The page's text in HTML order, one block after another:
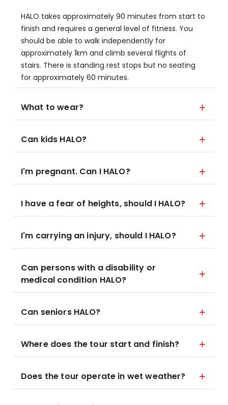
HALO takes approximately 90 minutes from start to
finish and requires a general level of fitness. You
should be able to walk independently for
approximately 1km and climb several flights of
stairs. There is standing rest stops but no seating
for approximately 60 minutes.
What to wear?
Can kids HALO?
I'm pregnant. Can I HALO?
I have a fear of heights, should I HALO?
I'm carrying an injury, should I HALO?
Can persons with a disability or
medical condition HALO?
Can seniors HALO?
Where does the tour start and finish?
Does the tour operate in wet weather?